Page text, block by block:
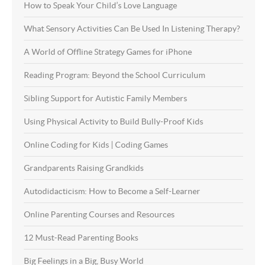
How to Speak Your Child’s Love Language
What Sensory Activities Can Be Used In Listening Therapy?
A World of Offline Strategy Games for iPhone
Reading Program: Beyond the School Curriculum
Sibling Support for Autistic Family Members
Using Physical Activity to Build Bully-Proof Kids
Online Coding for Kids | Coding Games
Grandparents Raising Grandkids
Autodidacticism: How to Become a Self-Learner
Online Parenting Courses and Resources
12 Must-Read Parenting Books
Big Feelings in a Big, Busy World